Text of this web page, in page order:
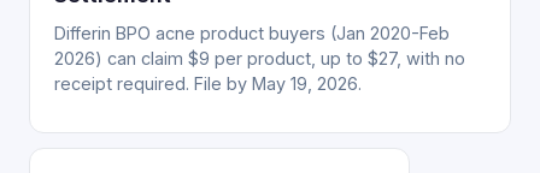
Differin BPO acne product buyers (Jan 2020-Feb
2026) can claim $9 per product, up to $27, with no
receipt required. File by May 19, 2026.